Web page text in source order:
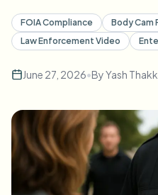
Contact form
Video intelligence
FOIA Compliance
Body Cam
Law Enforcement Video
June 27, 2026•ByYash